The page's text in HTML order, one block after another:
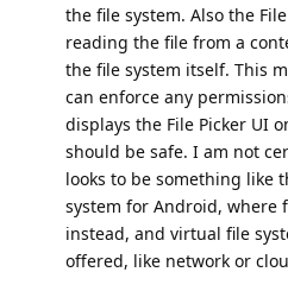
the file system. Also the
reading the file from a
the file system itself. This
can enforce any
displays the File Picker UI
should be safe. I am not
looks to be something like
system for Android, where
instead, and virtual file
offered, like network or